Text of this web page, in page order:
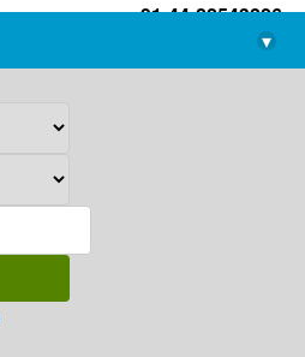
+91-44-22543226
library@imsc.res.in
▾